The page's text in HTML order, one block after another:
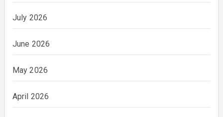
July 2026
June 2026
May 2026
April 2026